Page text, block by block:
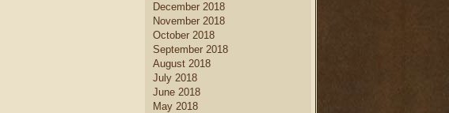
December 2018
November 2018
October 2018
September 2018
August 2018
July 2018
June 2018
May 2018